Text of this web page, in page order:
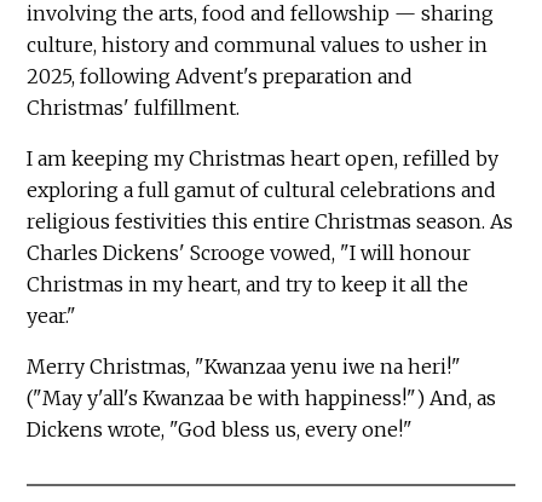
involving the arts, food and fellowship — sharing
culture, history and communal values to usher in
2025, following Advent's preparation and
Christmas' fulfillment.
I am keeping my Christmas heart open, refilled by
exploring a full gamut of cultural celebrations and
religious festivities this entire Christmas season. As
Charles Dickens' Scrooge vowed, "I will honour
Christmas in my heart, and try to keep it all the
year."
Merry Christmas, "Kwanzaa yenu iwe na heri!"
("May y'all's Kwanzaa be with happiness!") And, as
Dickens wrote, "God bless us, every one!"